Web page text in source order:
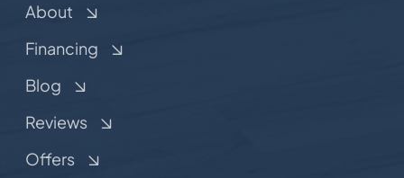
About
Financing
Blog
Reviews
Offers